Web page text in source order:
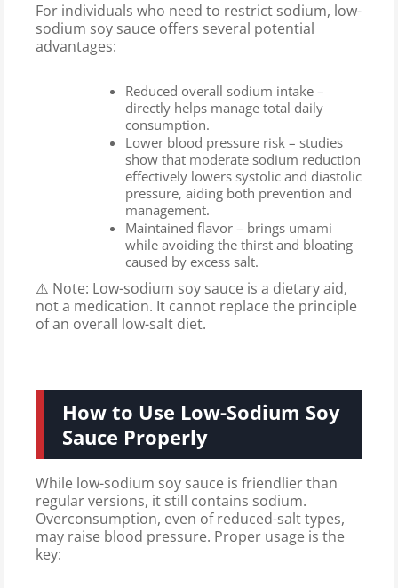
For individuals who need to restrict sodium, low-
sodium soy sauce offers several potential
advantages:
Reduced overall sodium intake –
directly helps manage total daily
consumption.
Lower blood pressure risk – studies
show that moderate sodium reduction
effectively lowers systolic and diastolic
pressure, aiding both prevention and
management.
Maintained flavor – brings umami
while avoiding the thirst and bloating
caused by excess salt.
⚠️ Note: Low-sodium soy sauce is a dietary aid,
not a medication. It cannot replace the principle
of an overall low-salt diet.
How to Use Low-Sodium Soy
Sauce Properly
While low-sodium soy sauce is friendlier than
regular versions, it still contains sodium.
Overconsumption, even of reduced-salt types,
may raise blood pressure. Proper usage is the
key: